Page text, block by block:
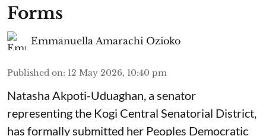
Forms
Emmanuella Amarachi Ozioko
Published on: 12 May 2026, 10:40 pm
Natasha Akpoti-Uduaghan, a senator
representing the Kogi Central Senatorial District,
has formally submitted her Peoples Democratic